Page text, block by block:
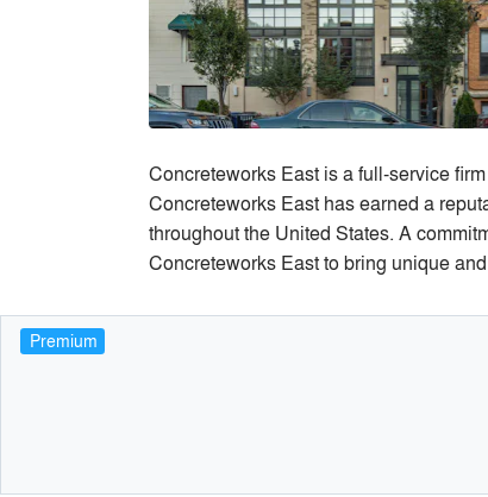
Concreteworks East is a full-service
Concreteworks East has earned a
throughout the United States. A
Concreteworks East to bring unique
Premium